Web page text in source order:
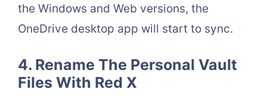
the Windows and Web versions, the
OneDrive desktop app will start to sync.
4. Rename The Personal Vault
Files With Red X